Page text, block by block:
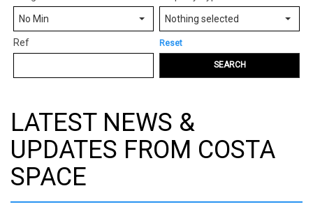
No Min Nothing selected
Ref Reset
SEARCH
LATEST NEWS &
UPDATES FROM COSTA
SPACE